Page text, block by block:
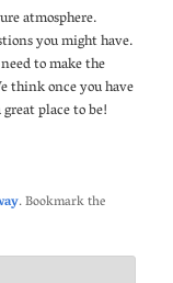
atmosphere.
you might have.
to make the
think once you have
place to be!
. Bookmark the